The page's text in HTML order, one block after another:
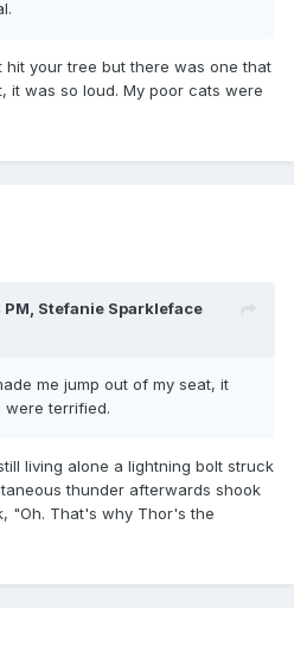
your tree but there was one that
it was so loud. My poor cats were
Stefanie Sparkleface
me jump out of my seat, it
were terrified.
living alone a lightning bolt struck
thunder afterwards shook
"Oh. That's why Thor's the